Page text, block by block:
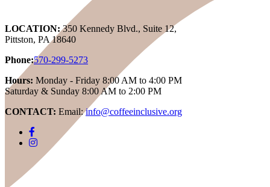
LOCATION:350 Kennedy Blvd., Suite 12,
Pittston, PA 18640
Phone:570-299-5273
Hours: Monday - Friday 8:00 AM to 4:00 PM
Saturday & Sunday 8:00 AM to 2:00 PM
CONTACT: Email:info@coffeeinclusive.org